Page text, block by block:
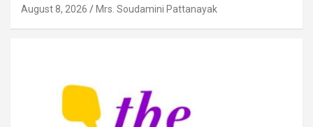
August 8, 2026 Mrs. Soudamini Pattanayak